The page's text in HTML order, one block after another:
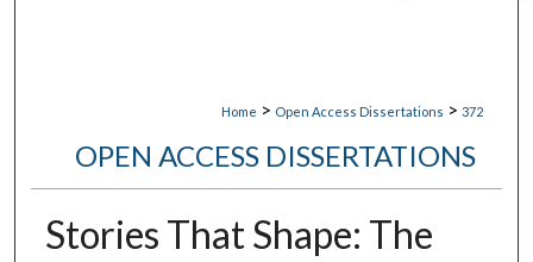
Home > Open Access Dissertations > 372
OPEN ACCESS DISSERTATIONS
Stories That Shape: The